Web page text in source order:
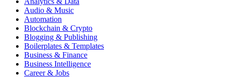
Audio & Music
Automation
Blockchain & Crypto
Blogging & Publishing
Boilerplates & Templates
Business & Finance
Business Intelligence
Career & Jobs